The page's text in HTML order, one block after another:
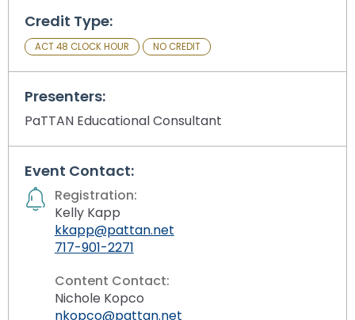
Credit Type:
ACT 48 CLOCK HOUR NO CREDIT
Presenters:
PaTTAN Educational Consultant
Event Contact:
Registration:
Kelly Kapp
kkapp@pattan.net
717-901-2271
Content Contact:
Nichole Kopco
nkopco@pattan.net